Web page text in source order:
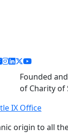
facebook link
instagram link
linkedin link
twitter link
youtube
Founded
of Charity of
IX Office
origin to all